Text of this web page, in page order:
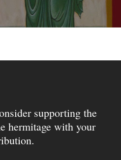
supporting the
hermitage with your